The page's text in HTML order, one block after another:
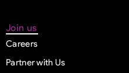
Join us
Careers
Partner with Us